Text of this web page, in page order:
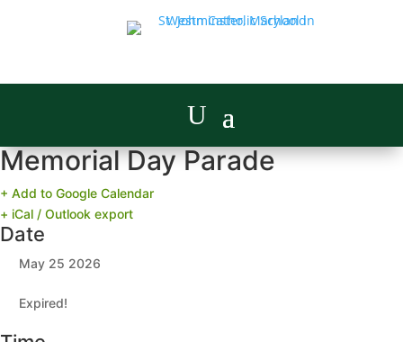
Memorial Day Parade
+ Add to Google Calendar
+ iCal / Outlook export
Date
May 25 2026
Expired!